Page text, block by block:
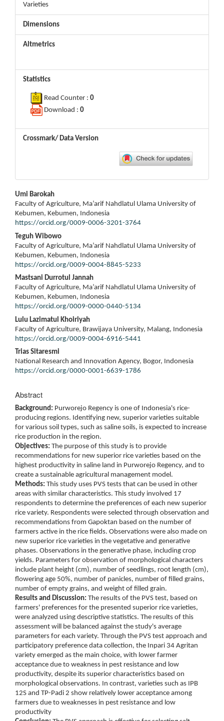
Varieties
Dimensions
Altmetrics
Statistics
Read Counter : 0
Download : 0
Crossmark/ Data Version
Main
Article
Content
Umi Barokah
Faculty of Agriculture, Ma’arif Nahdlatul Ulama University of
Kebumen, Kebumen, Indonesia
https://orcid.org/0009-0006-3201-3764
Teguh Wibowo
Faculty of Agriculture, Ma’arif Nahdlatul Ulama University of
Kebumen, Kebumen, Indonesia
https://orcid.org/0009-0004-8845-5233
Mastsani Durrotul Jannah
Faculty of Agriculture, Ma’arif Nahdlatul Ulama University of
Kebumen, Kebumen, Indonesia
https://orcid.org/0009-0000-0440-5134
Lulu Lazimatul Khoiriyah
Faculty of Agriculture, Brawijaya University, Malang, Indonesia
https://orcid.org/0009-0004-6916-5441
Trias Sitaresmi
National Research and Innovation Agency, Bogor, Indonesia
https://orcid.org/0000-0001-6639-1786
Abstract
Background: Purworejo Regency is one of Indonesia's rice-
producing regions. Identifying new, superior varieties suitable
for various soil types, such as saline soils, is expected to increase
rice production in the region.
Objectives: The purpose of this study is to provide
recommendations for new superior rice varieties based on the
highest productivity in saline land in Purworejo Regency, and to
create a sustainable agricultural management model.
Methods: This study uses PVS tests that can be used in other
areas with similar characteristics. This study involved 17
respondents to determine the preferences of each new superior
rice variety. Respondents were selected through observation and
recommendations from Gapoktan based on the number of
farmers active in the rice fields. Observations were also made on
new superior rice varieties in the vegetative and generative
phases. Observations in the generative phase, including crop
yields. Parameters for observation of morphological characters
include plant height (cm), number of seedlings, root length (cm),
flowering age 50%, number of panicles, number of filled grains,
number of empty grains, and weight of filled grain.
Results and Discussion: The results of the PVS test, based on
farmers' preferences for the presented superior rice varieties,
were analyzed using descriptive statistics. The results of this
assessment will be balanced against the study's average
parameters for each variety. Through the PVS test approach and
participatory preference data collection, the Inpari 34 Agritan
variety emerged as the main choice, with lower farmer
acceptance due to weakness in pest resistance and low
productivity, despite its superior characteristics based on
morphological observations. In contrast, varieties such as IPB
12S and TP-Padi 2 show relatively lower acceptance among
farmers due to weaknesses in pest resistance and low
productivity